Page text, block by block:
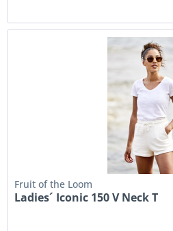
Fruit of the Loom
Ladies´ Iconic 150 V Neck T